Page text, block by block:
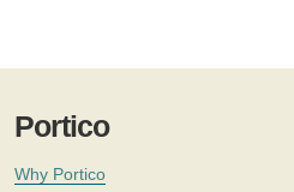
Portico
Why Portico